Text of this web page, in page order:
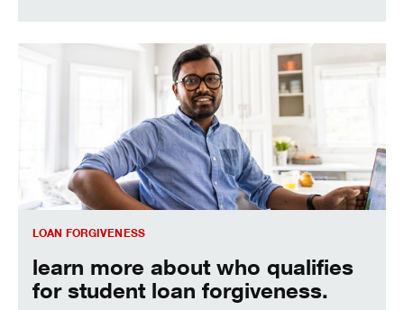
LOAN FORGIVENESS
learn more about who qualifies
for student loan forgiveness.
Learn more about who qualifies for student loan